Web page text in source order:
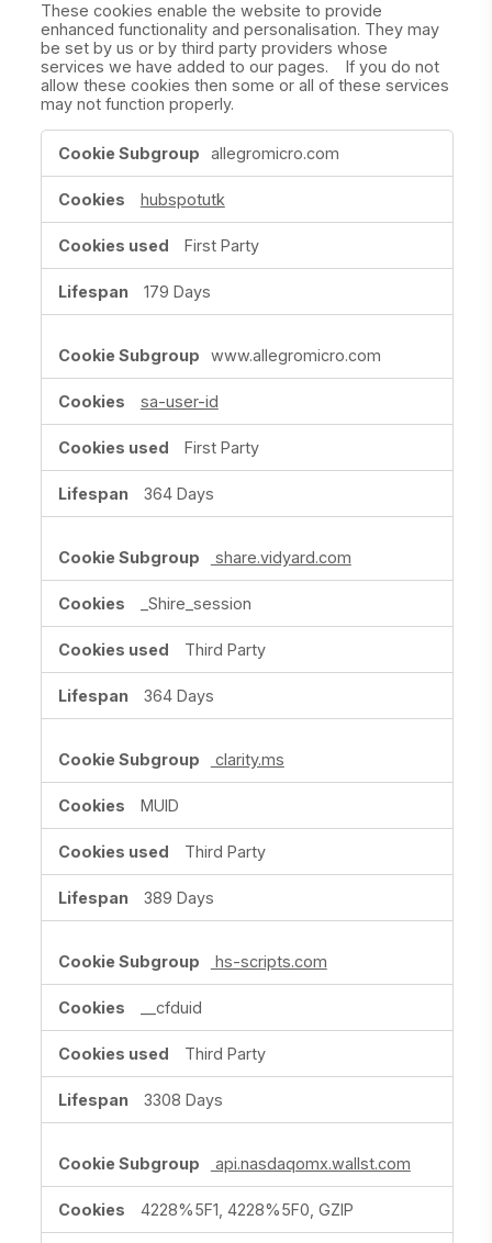
These cookies enable the website to provide
enhanced functionality and personalisation. They may
be set by us or by third party providers whose
services we have added to our pages. If you do not
allow these cookies then some or all of these services
may not function properly.
Functional
Cookies
allegromicro.com
hubspotutk
First Party
179 Days
www.allegromicro.com
sa-user-id
First Party
364 Days
share.vidyard.com
_Shire_session
Third Party
364 Days
clarity.ms
MUID
Third Party
389 Days
hs-scripts.com
__cfduid
Third Party
3308 Days
api.nasdaqomx.wallst.com
4228%5F1, 4228%5F0, GZIP